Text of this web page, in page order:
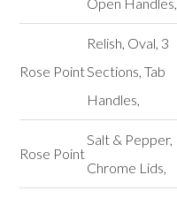
Rose Point
Relish, Oval, 3
Sections, Tab
Handles,
Rose Point
Salt & Pepper,
Chrome Lids,